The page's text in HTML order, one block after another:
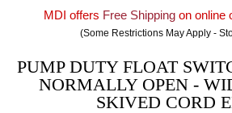
MDI offers Free Shipping on online
(Some Restrictions May Apply -
PUMP DUTY FLOAT
NORMALLY OPEN -
SKIVED CORD